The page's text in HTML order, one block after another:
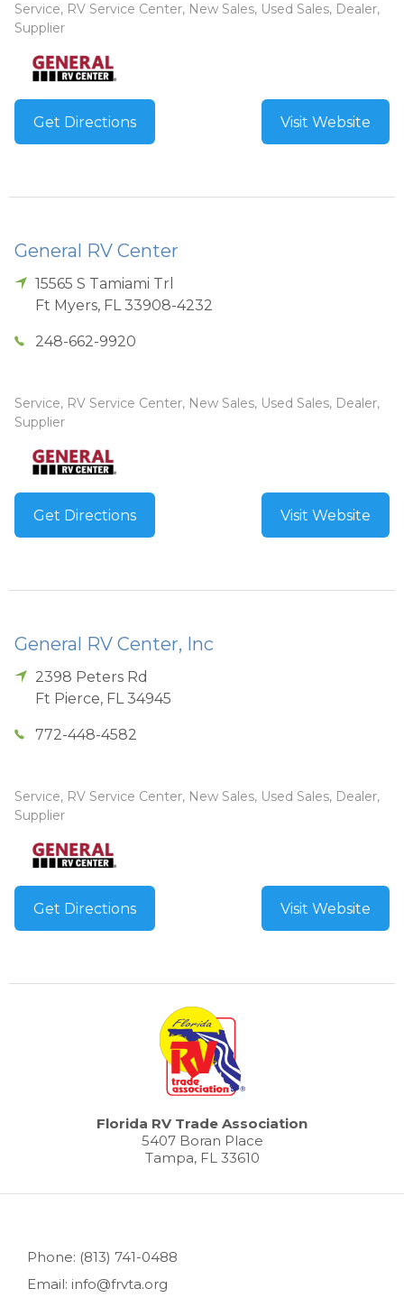
Service, RV Service Center, New Sales, Used Sales, Dealer,
Supplier
Get Directions Visit Website
General RV Center
15565 S Tamiami Trl
Ft Myers, FL 33908-4232
248-662-9920
Service, RV Service Center, New Sales, Used Sales, Dealer,
Supplier
Get Directions Visit Website
General RV Center, Inc
2398 Peters Rd
Ft Pierce, FL 34945
772-448-4582
Service, RV Service Center, New Sales, Used Sales, Dealer,
Supplier
Get Directions Visit Website
Florida RV Trade Association
5407 Boran Place
Tampa, FL 33610
Phone: (813) 741-0488
Email: info@frvta.org